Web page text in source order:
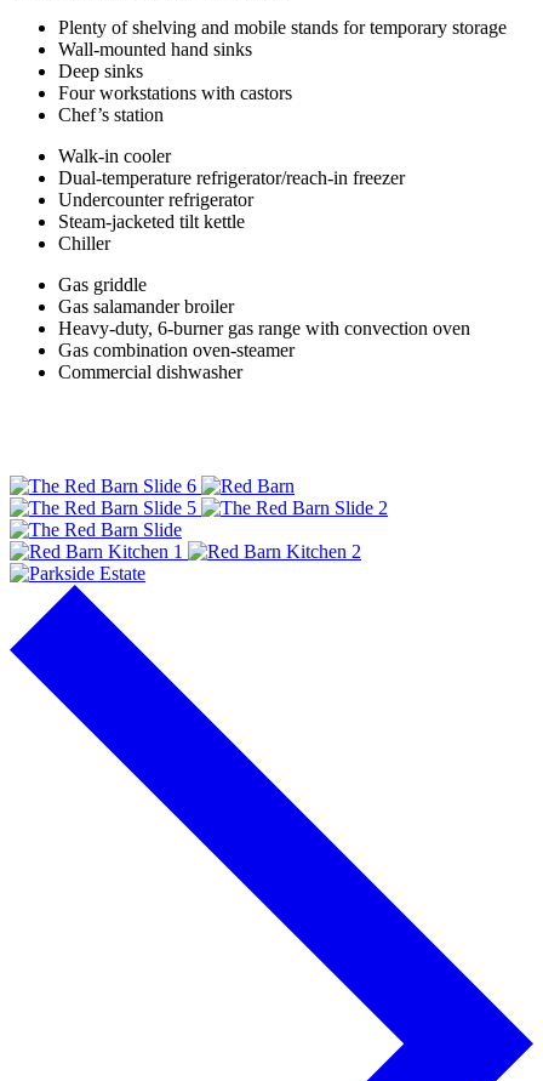
Plenty of shelving and mobile stands for temporary storage
Wall-mounted hand sinks
Deep sinks
Four workstations with castors
Chef’s station
Walk-in cooler
Dual-temperature refrigerator/reach-in freezer
Undercounter refrigerator
Steam-jacketed tilt kettle
Chiller
Gas griddle
Gas salamander broiler
Heavy-duty, 6-burner gas range with convection oven
Gas combination oven-steamer
Commercial dishwasher